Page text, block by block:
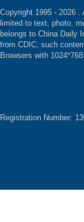
Copyright 1995 - 2026 .
limited to text, photo,
belongs to China Daily
from CDIC, such
Browsers with
Registration Number: